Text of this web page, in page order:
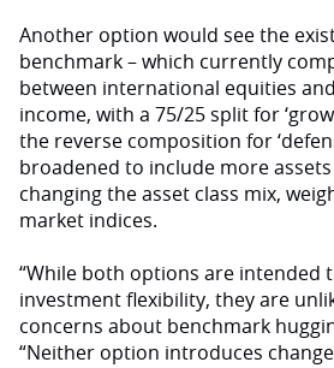
Another option would see the
benchmark – which currently
between international equities
income, with a 75/25 split for
the reverse composition for
broadened to include more
changing the asset class mix,
market indices.
“While both options are intended
investment flexibility, they are
concerns about benchmark
“Neither option introduces